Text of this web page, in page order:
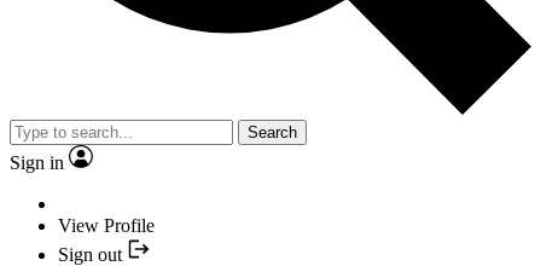
Search
Sign in
View Profile
Sign out